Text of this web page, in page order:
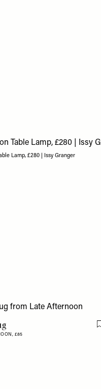
Lamp, £280 | Issy Granger
£85